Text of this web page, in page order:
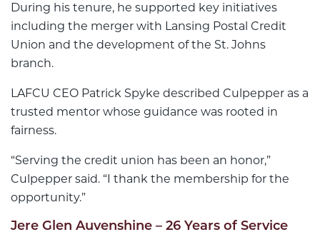
During his tenure, he supported key initiatives
including the merger with Lansing Postal Credit
Union and the development of the St. Johns
branch.
LAFCU CEO Patrick Spyke described Culpepper as a
trusted mentor whose guidance was rooted in
fairness.
“Serving the credit union has been an honor,”
Culpepper said. “I thank the membership for the
opportunity.”
Jere Glen Auvenshine – 26 Years of Service